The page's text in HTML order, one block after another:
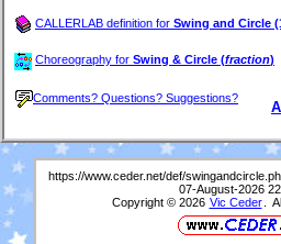
CALLERLAB definition for Swing and Circle
Choreography for Swing & Circle (fraction)
Comments? Questions? Suggestions?
https://www.ceder.net/def/
07-August-2026
Copyright © 2026 Vic Ceder .